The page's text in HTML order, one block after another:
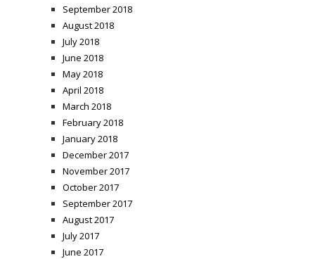
September 2018
August 2018
July 2018
June 2018
May 2018
April 2018
March 2018
February 2018
January 2018
December 2017
November 2017
October 2017
September 2017
August 2017
July 2017
June 2017